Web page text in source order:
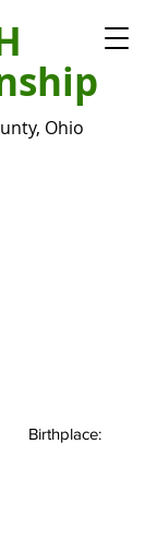
Ohio
Birthplace: